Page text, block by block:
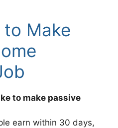
to Make
to make passive
earn within 30 days,